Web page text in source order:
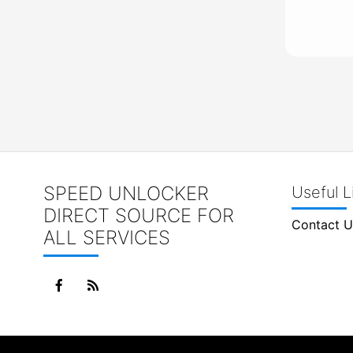
SPEED UNLOCKER
DIRECT SOURCE FOR
ALL SERVICES
Useful
Contact